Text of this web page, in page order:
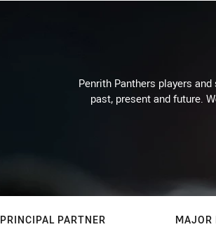
Penrith Panthers players
past, present and future.
PRINCIPAL PARTNER MAJOR